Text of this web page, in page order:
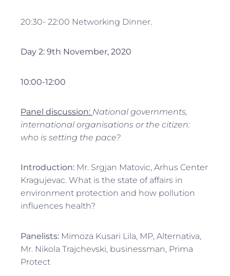
20:30- 22:00 Networking Dinner.
Day 2: 9th November, 2020
10:00-12:00
Panel discussion: National governments,
international organisations or the citizen:
who is setting the pace?
Introduction: Mr. Srgjan Matovic, Arhus Center
Kragujevac. What is the state of affairs in
environment protection and how pollution
influences health?
Panelists: Mimoza Kusari Lila, MP, Alternativa,
Mr. Nikola Trajchevski, businessman, Prima
Protect